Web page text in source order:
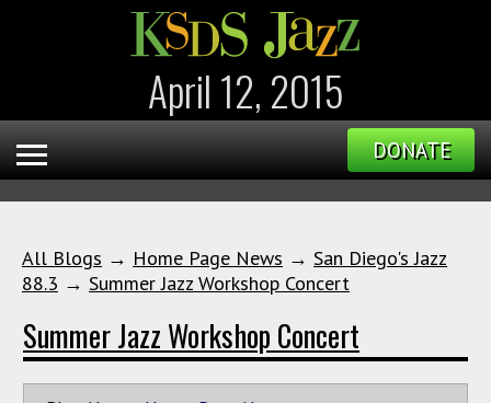
April 12, 2015
DONATE
All Blogs → Home Page News → San Diego's Jazz
88.3 → Summer Jazz Workshop Concert
Summer Jazz Workshop Concert